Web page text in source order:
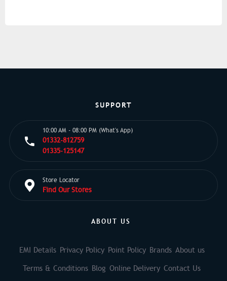
SUPPORT
10:00 AM - 08:00 PM (What's App)
01332-812759
01335-125147
Store Locator
Find Our Stores
ABOUT US
EMI Details Privacy Policy Point Policy Brands About us
Terms & Conditions Blog Online Delivery Contact Us